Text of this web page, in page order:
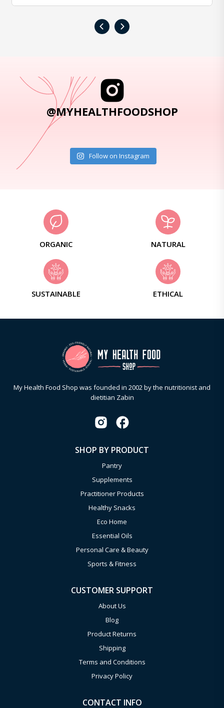
‹ ›
@MYHEALTHFOODSHOP
Follow on Instagram
ORGANIC NATURAL
SUSTAINABLE ETHICAL
My Health Food Shop was founded in 2002 by the nutritionist and
dietitian Zabin
SHOP BY PRODUCT
Pantry
Supplements
Practitioner Products
Healthy Snacks
Eco Home
Essential Oils
Personal Care & Beauty
Sports & Fitness
CUSTOMER SUPPORT
About Us
Blog
Product Returns
Shipping
Terms and Conditions
Privacy Policy
CONTACT INFO